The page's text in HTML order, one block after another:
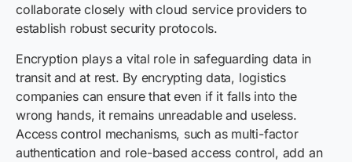
collaborate closely with cloud service providers to
establish robust security protocols.
Encryption plays a vital role in safeguarding data in
transit and at rest. By encrypting data, logistics
companies can ensure that even if it falls into the
wrong hands, it remains unreadable and useless.
Access control mechanisms, such as multi-factor
authentication and role-based access control, add an